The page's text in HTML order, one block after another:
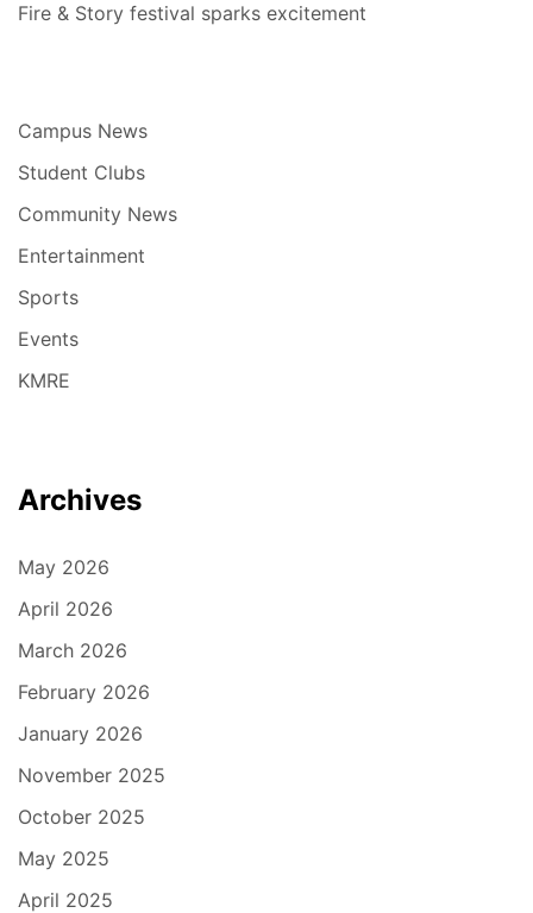
Fire & Story festival sparks excitement
Campus News
Student Clubs
Community News
Entertainment
Sports
Events
KMRE
Archives
May 2026
April 2026
March 2026
February 2026
January 2026
November 2025
October 2025
May 2025
April 2025